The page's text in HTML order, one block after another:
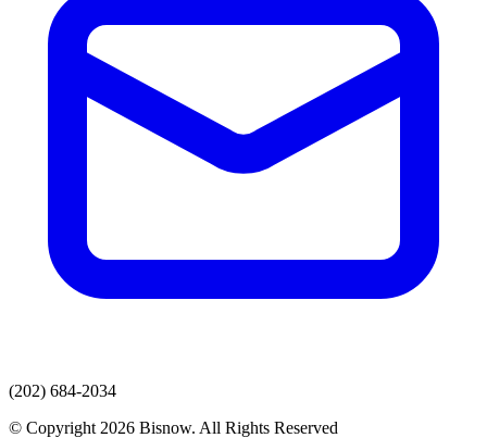
(202) 684-2034
© Copyright 2026 Bisnow. All Rights Reserved